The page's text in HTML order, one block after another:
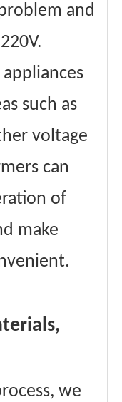
and
such as
voltage
can
of
make
we